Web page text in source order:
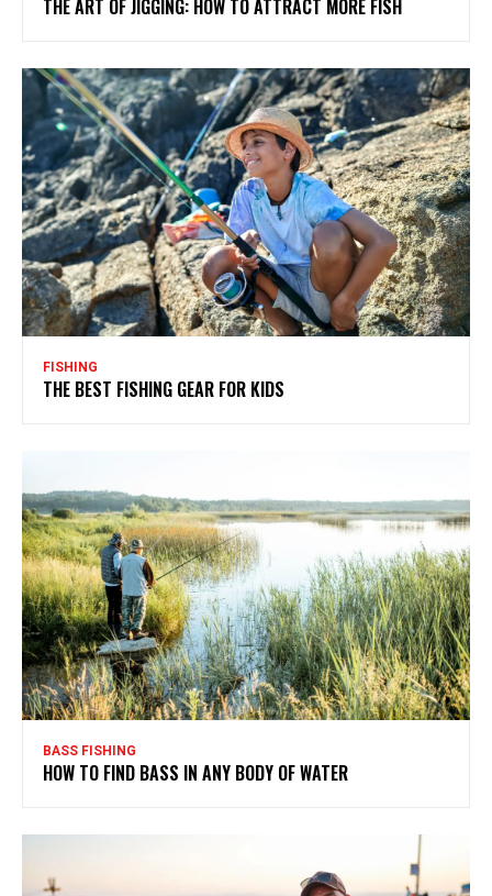
THE ART OF JIGGING: HOW TO ATTRACT MORE FISH
FISHING
THE BEST FISHING GEAR FOR KIDS
BASS FISHING
HOW TO FIND BASS IN ANY BODY OF WATER